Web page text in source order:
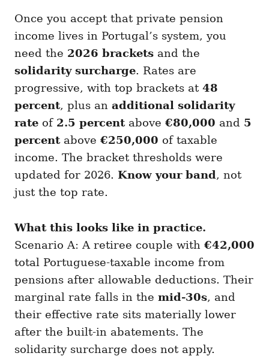
Once you accept that private pension
income lives in Portugal’s system, you
need the 2026 brackets and the
solidarity surcharge. Rates are
progressive, with top brackets at 48
percent, plus an additional solidarity
rate of 2.5 percentabove €80,000 and 5
percentabove €250,000 of taxable
income. The bracket thresholds were
updated for 2026. Know your band , not
just the top rate.
What this looks like in practice.
Scenario A: A retiree couple with €42,000
total Portuguese-taxable income from
pensions after allowable deductions. Their
marginal rate falls in the mid-30s, and
their effective rate sits materially lower
after the built-in abatements. The
solidarity surcharge does not apply.